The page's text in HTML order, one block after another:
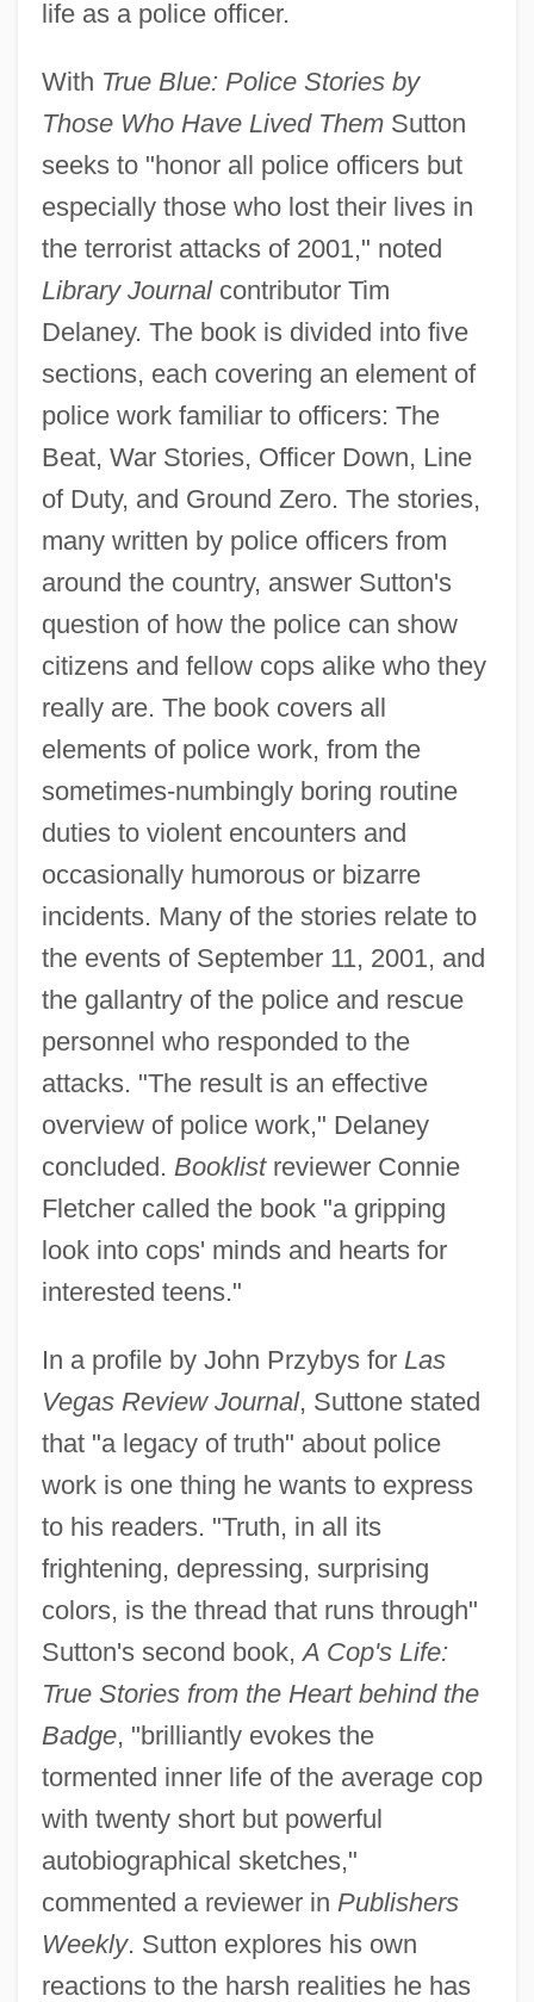
life as a police officer.
With True Blue: Police Stories by
Those Who Have Lived ThemSutton
seeks to "honor all police officers but
especially those who lost their lives in
the terrorist attacks of 2001," noted
Library Journalcontributor Tim
Delaney. The book is divided into five
sections, each covering an element of
police work familiar to officers: The
Beat, War Stories, Officer Down, Line
of Duty, and Ground Zero. The stories,
many written by police officers from
around the country, answer Sutton's
question of how the police can show
citizens and fellow cops alike who they
really are. The book covers all
elements of police work, from the
sometimes-numbingly boring routine
duties to violent encounters and
occasionally humorous or bizarre
incidents. Many of the stories relate to
the events of September 11, 2001, and
the gallantry of the police and rescue
personnel who responded to the
attacks. "The result is an effective
overview of police work," Delaney
concluded. Booklistreviewer Connie
Fletcher called the book "a gripping
look into cops' minds and hearts for
interested teens."
In a profile by John Przybys for Las
Vegas Review Journal, Suttone stated
that "a legacy of truth" about police
work is one thing he wants to express
to his readers. "Truth, in all its
frightening, depressing, surprising
colors, is the thread that runs through"
Sutton's second book,A Cop's Life:
True Stories from the Heart behind the
Badge, "brilliantly evokes the
tormented inner life of the average cop
with twenty short but powerful
autobiographical sketches,"
commented a reviewer in Publishers
Weekly. Sutton explores his own
reactions to the harsh realities he has